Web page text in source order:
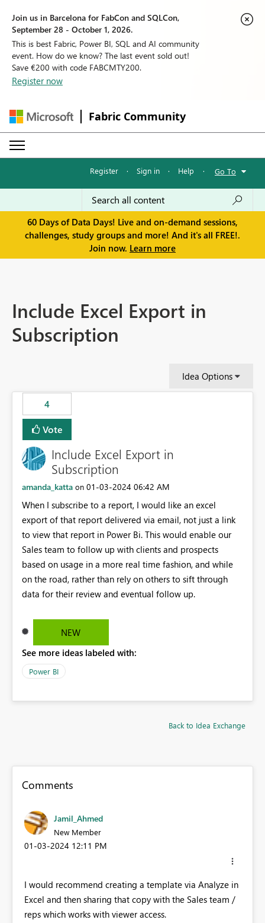
Join us in Barcelona for FabCon and SQLCon,
September 28 - October 1, 2026.
This is best Fabric, Power BI, SQL and AI community
event. How do we know? The last event sold out!
Save €200 with code FABCMTY200.
Register now
Fabric Community
Register · Sign in · Help · Go To
60 Days of Data Days! Live and on-demand sessions,
challenges, study groups and more! And it's all FREE!.
Join now. Learn more
Include Excel Export in
Subscription
Idea Options
4
Vote
Include Excel Export in
Subscription
amanda_katta on ‎01-03-2024 06:42 AM
When I subscribe to a report, I would like an excel
export of that report delivered via email, not just a link
to view that report in Power Bi. This would enable our
Sales team to follow up with clients and prospects
based on usage in a more real time fashion, and while
on the road, rather than rely on others to sift through
data for their review and eventual follow up.
NEW
See more ideas labeled with:
Power BI
Back to Idea Exchange
Comments
Jamil_Ahmed
New Member
‎01-03-2024 12:11 PM
I would recommend creating a template via Analyze in
Excel and then sharing that copy with the Sales team /
reps which works with viewer access.